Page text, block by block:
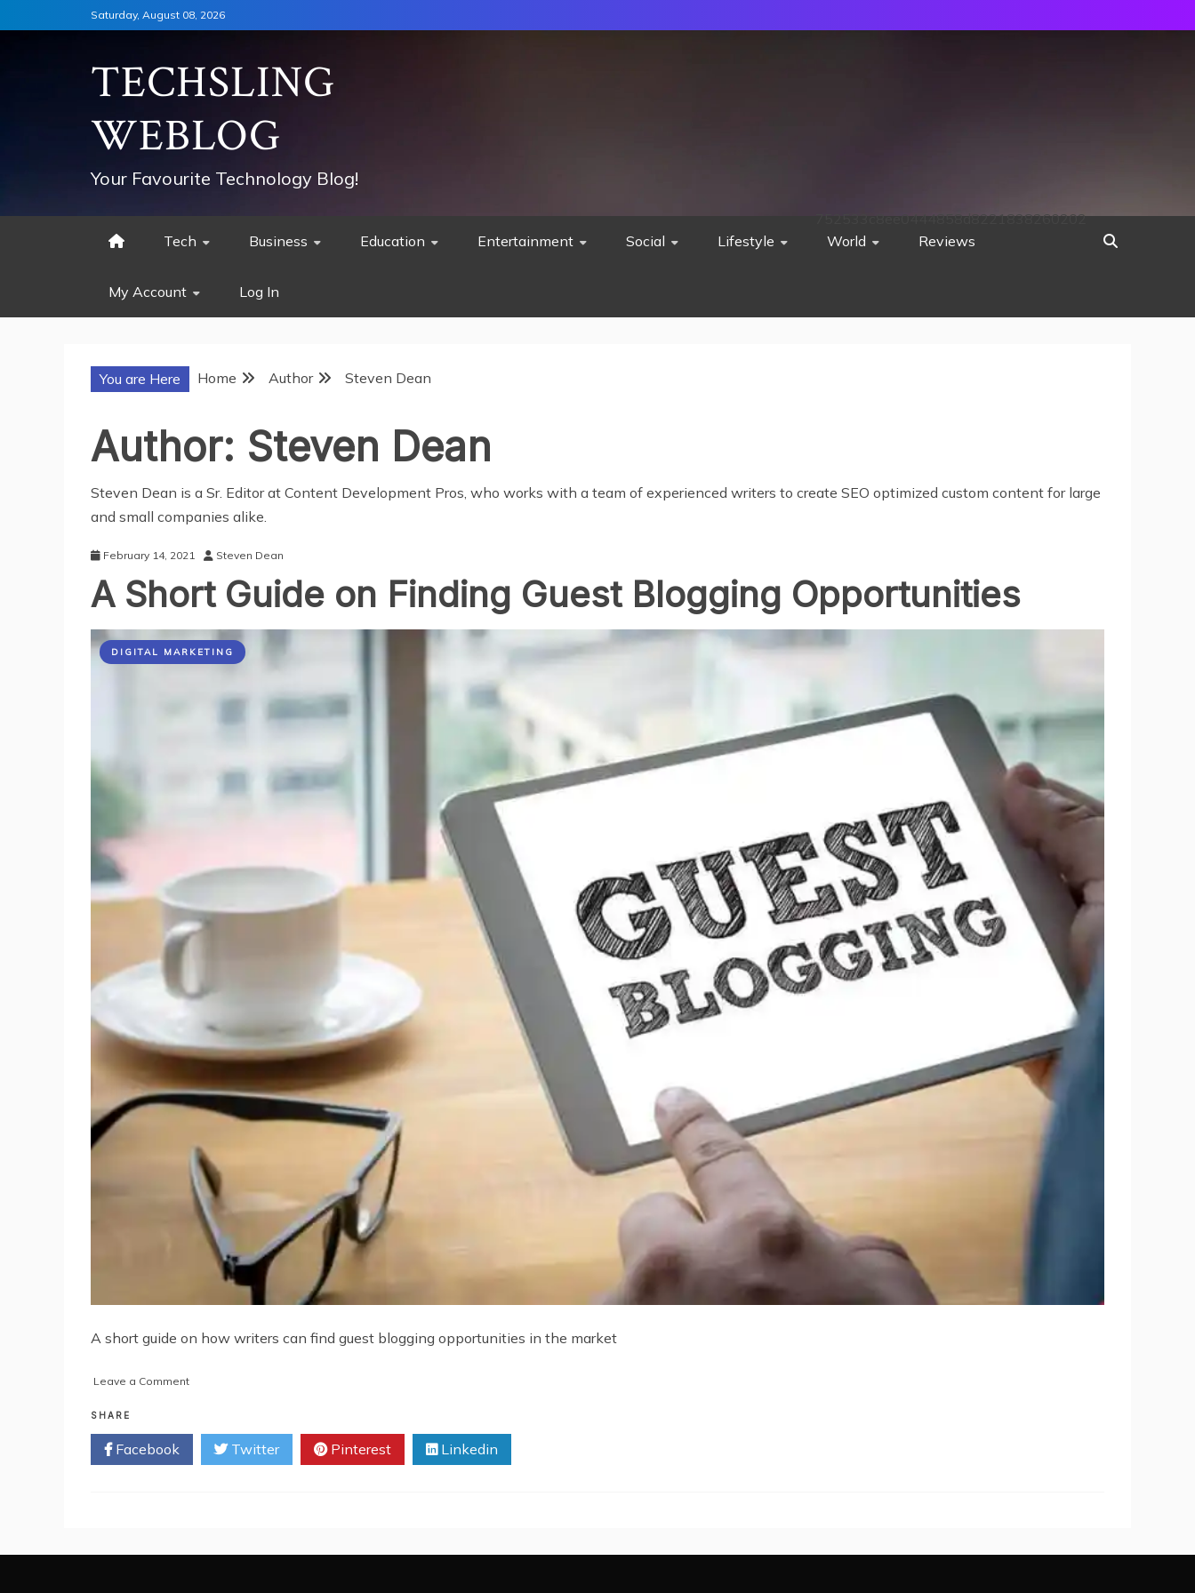
to
Saturday, August 08, 2026
TECHSLING
WEBLOG
Your Favourite Technology Blog!
Tech Business Education Entertainment Social Lifestyle World Reviews
My Account Log In
752533c8ee0444858d8221838260202
You are Here Home Author Steven Dean
Author: Steven Dean
Steven Dean is a Sr. Editor at Content Development Pros, who works with a team of experienced writers to create SEO optimized custom content for large
and small companies alike.
February 14, 2021 Steven Dean
A Short Guide on Finding Guest Blogging Opportunities
DIGITAL MARKETING
A short guide on how writers can find guest blogging opportunities in the market
Leave a Commenton
Guide
Finding
SHARE
Facebook Twitter Pinterest Linkedin